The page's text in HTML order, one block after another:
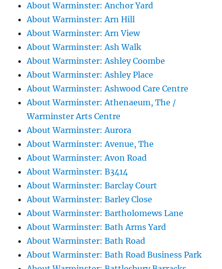
About Warminster: Anchor Yard
About Warminster: Arn Hill
About Warminster: Arn View
About Warminster: Ash Walk
About Warminster: Ashley Coombe
About Warminster: Ashley Place
About Warminster: Ashwood Care Centre
About Warminster: Athenaeum, The /
Warminster Arts Centre
About Warminster: Aurora
About Warminster: Avenue, The
About Warminster: Avon Road
About Warminster: B3414
About Warminster: Barclay Court
About Warminster: Barley Close
About Warminster: Bartholomews Lane
About Warminster: Bath Arms Yard
About Warminster: Bath Road
About Warminster: Bath Road Business Park